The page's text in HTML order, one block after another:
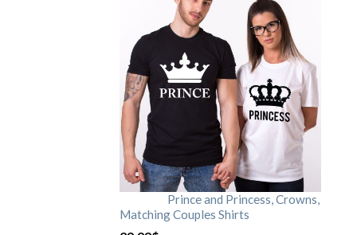
Prince and Princess, Crowns,
Matching Couples Shirts